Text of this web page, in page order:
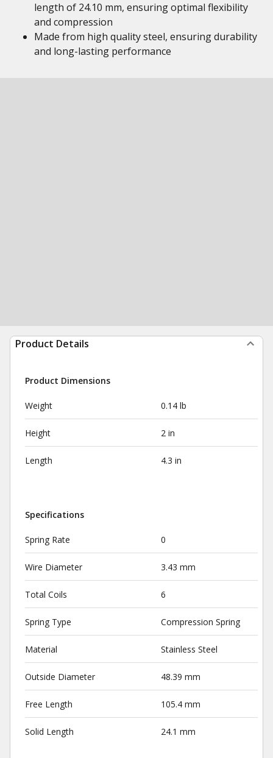
length of 24.10 mm, ensuring optimal flexibility
and compression
Made from high quality steel, ensuring durability
and long-lasting performance
Product Details
Product Dimensions
Weight 0.14 lb
Height 2 in
Length 4.3 in
Specifications
Spring Rate 0
Wire Diameter 3.43 mm
Total Coils 6
Spring Type Compression Spring
Material Stainless Steel
Outside Diameter 48.39 mm
Free Length 105.4 mm
Solid Length 24.1 mm